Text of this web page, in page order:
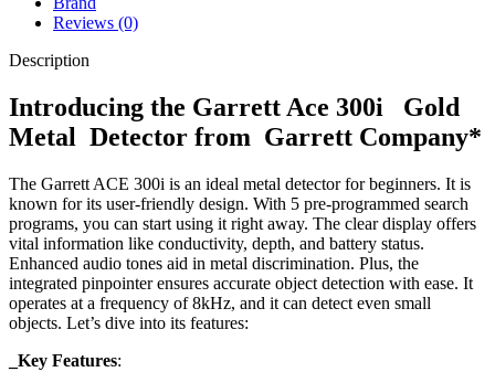
Reviews (0)
Description
Introducing the Garrett Ace 300i Gold
Metal Detector from Garrett Company*
The Garrett ACE 300i is an ideal metal detector for beginners. It is
known for its user-friendly design. With 5 pre-programmed search
programs, you can start using it right away. The clear display offers
vital information like conductivity, depth, and battery status.
Enhanced audio tones aid in metal discrimination. Plus, the
integrated pinpointer ensures accurate object detection with ease. It
operates at a frequency of 8kHz, and it can detect even small
objects. Let’s dive into its features:
_Key Features: